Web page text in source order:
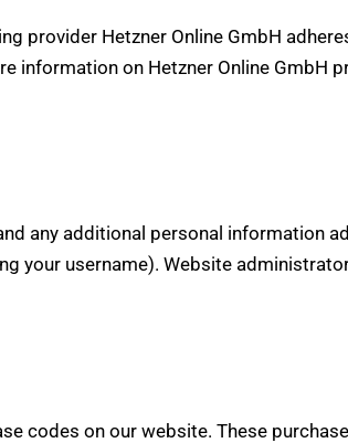
provider Hetzner Online GmbH
information on Hetzner Online GmbH
any additional personal information
your username). Website
codes on our website. These